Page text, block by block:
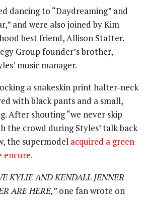
dancing to “Daydreaming” and
and were also joined by Kim
best friend, Allison Statter.
Group founder’s brother,
music manager.
a snakeskin print halter-neck
with black pants and a small,
After shouting “we never skip
the crowd during Styles’ talk back
the supermodel acquired a green
encore.
KYLIE AND KENDALL JENNER
ARE HERE,”one fan wrote on